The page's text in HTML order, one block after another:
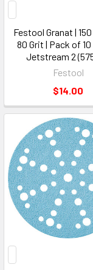
Festool Granat |
80 Grit | Pack of
Jetstream 2
Festool
$14.00